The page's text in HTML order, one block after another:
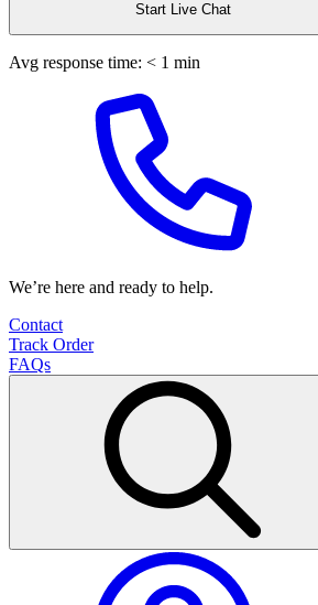
Start Live Chat
Avg response time: < 1 min
We’re here and ready to help.
Contact
Track Order
FAQs